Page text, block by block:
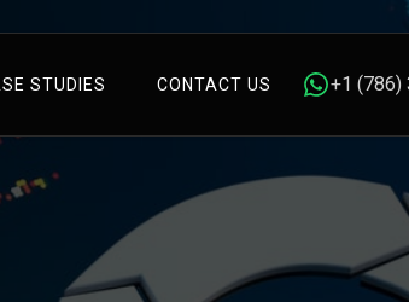
STUDIES CONTACT US +1 (786)